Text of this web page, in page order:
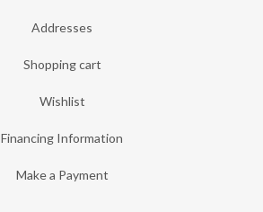
Addresses
Shopping cart
Wishlist
Financing Information
Make a Payment